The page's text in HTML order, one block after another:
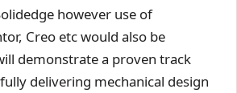
however use of
Creo etc would also be
demonstrate a proven track
delivering mechanical design